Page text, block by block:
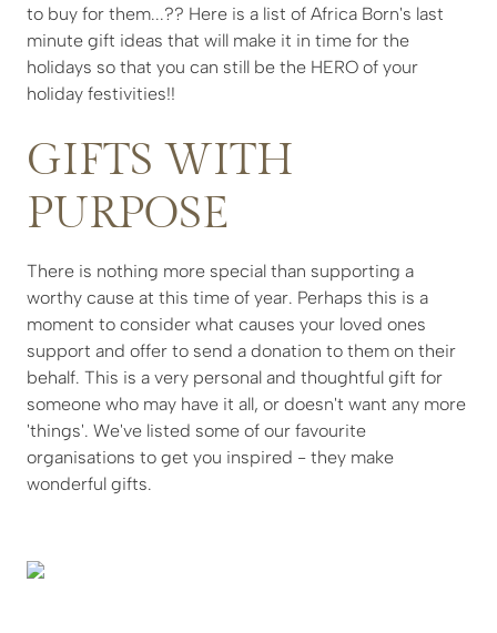
to buy for them...?? Here is a list of Africa Born's last
minute gift ideas that will make it in time for the
holidays so that you can still be the HERO of your
holiday festivities!!
GIFTS WITH
PURPOSE
There is nothing more special than supporting a
worthy cause at this time of year. Perhaps this is a
moment to consider what causes your loved ones
support and offer to send a donation to them on their
behalf. This is a very personal and thoughtful gift for
someone who may have it all, or doesn't want any more
'things'. We've listed some of our favourite
organisations to get you inspired - they make
wonderful gifts.